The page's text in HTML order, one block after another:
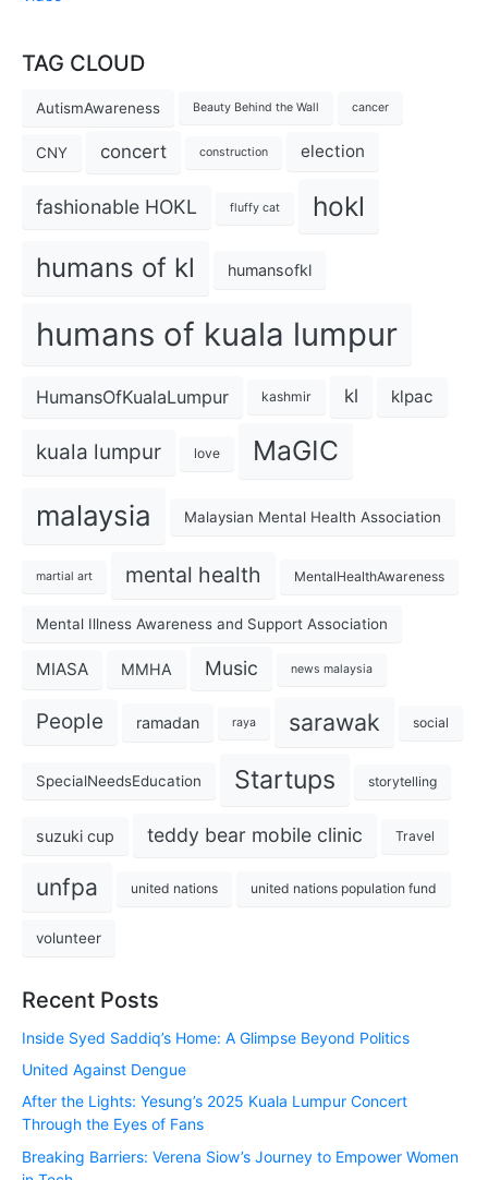
TAG CLOUD
AutismAwareness Beauty Behind the Wall cancer
CNY concert construction election
fashionable HOKL fluffy cat hokl
humans of kl humansofkl
humans of kuala lumpur
HumansOfKualaLumpur kashmir kl klpac
kuala lumpur love MaGIC
malaysia Malaysian Mental Health Association
martial art mental health MentalHealthAwareness
Mental Illness Awareness and Support Association
MIASA MMHA Music news malaysia
People ramadan raya sarawak social
SpecialNeedsEducation Startups storytelling
suzuki cup teddy bear mobile clinic Travel
unfpa united nations united nations population fund
volunteer
Recent Posts
Inside Syed Saddiq’s Home: A Glimpse Beyond Politics
United Against Dengue
After the Lights: Yesung’s 2025 Kuala Lumpur Concert
Through the Eyes of Fans
Breaking Barriers: Verena Siow’s Journey to Empower Women